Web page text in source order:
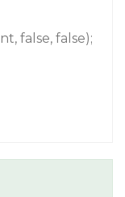
false, false);